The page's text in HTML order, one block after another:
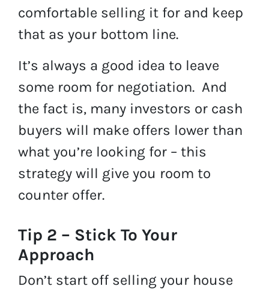
comfortable selling it for and keep
that as your bottom line.
It’s always a good idea to leave
some room for negotiation. And
the fact is, many investors or cash
buyers will make offers lower than
what you’re looking for – this
strategy will give you room to
counter offer.
Tip 2 – Stick To Your
Approach
Don’t start off selling your house